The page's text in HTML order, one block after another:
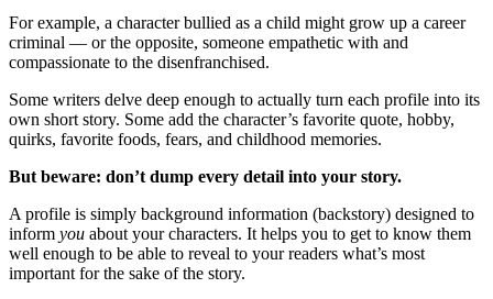
For example, a character bullied as a child might grow up a career
criminal — or the opposite, someone empathetic with and
compassionate to the disenfranchised.
Some writers delve deep enough to actually turn each profile into its
own short story. Some add the character’s favorite quote, hobby,
quirks, favorite foods, fears, and childhood memories.
But beware: don’t dump every detail into your story.
A profile is simply background information (backstory) designed to
inform you about your characters. It helps you to get to know them
well enough to be able to reveal to your readers what’s most
important for the sake of the story.